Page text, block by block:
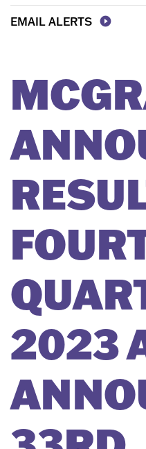
EMAIL ALERTS
2023